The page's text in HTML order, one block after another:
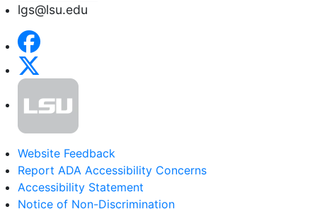
lgs@lsu.edu
Website Feedback
Report ADA Accessibility Concerns
Accessibility Statement
Notice of Non-Discrimination